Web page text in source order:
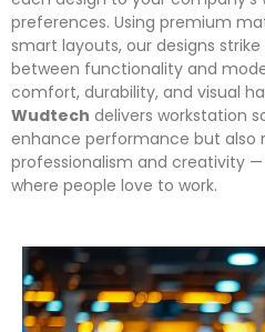
preferences. Using premium
smart layouts, our designs
between functionality and
comfort, durability, and visual
Wudtech delivers workstation
enhance performance but also
professionalism and creativity
where people love to work.